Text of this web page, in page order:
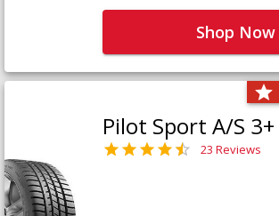
Shop Now
Pilot Sport A/S 3+
23 Reviews